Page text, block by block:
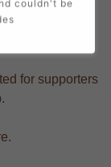
for supporters
couldn't be